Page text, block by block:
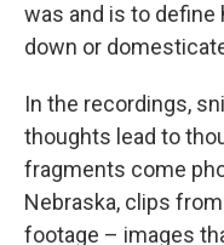
was and is to define
down or
In the recordings,
thoughts lead to
fragments come
Nebraska, clips
footage – images